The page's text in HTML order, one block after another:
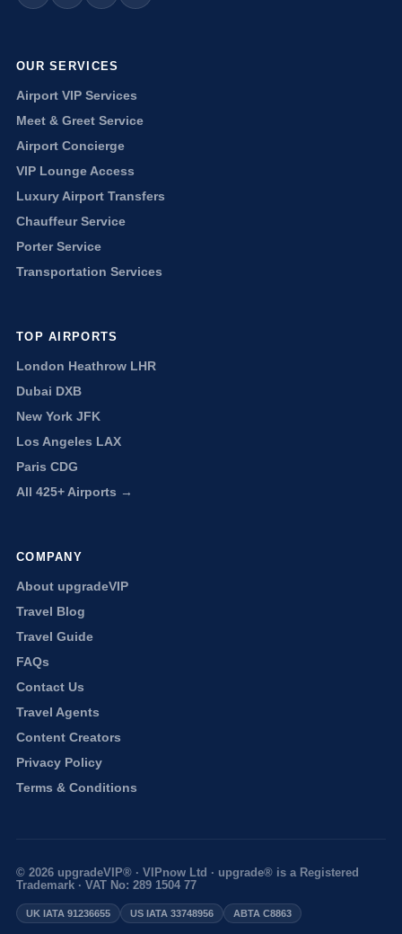
OUR SERVICES
Airport VIP Services
Meet & Greet Service
Airport Concierge
VIP Lounge Access
Luxury Airport Transfers
Chauffeur Service
Porter Service
Transportation Services
TOP AIRPORTS
London Heathrow LHR
Dubai DXB
New York JFK
Los Angeles LAX
Paris CDG
All 425+ Airports →
COMPANY
About upgradeVIP
Travel Blog
Travel Guide
FAQs
Contact Us
Travel Agents
Content Creators
Privacy Policy
Terms & Conditions
© 2026 upgradeVIP® · VIPnow Ltd · upgrade® is a Registered
Trademark · VAT No: 289 1504 77
UK IATA 91236655 US IATA 33748956 ABTA C8863